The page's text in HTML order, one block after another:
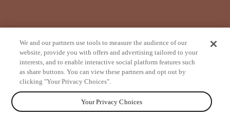
from
We and our partners use tools to measure the audience of our
website, provide you with offers and advertising tailored to your
interests, and to enable interactive social platform features such
as share buttons. You can view these partners and opt out by
clicking "Your Privacy Choices".
Your Privacy Choices